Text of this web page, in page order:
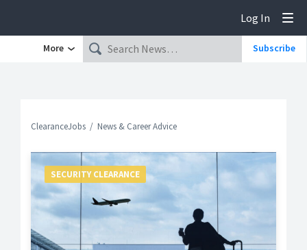
Log In
More Subscribe
ClearanceJobs News & Career Advice
SECURITY CLEARANCE